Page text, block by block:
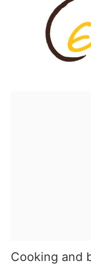
Cooking and